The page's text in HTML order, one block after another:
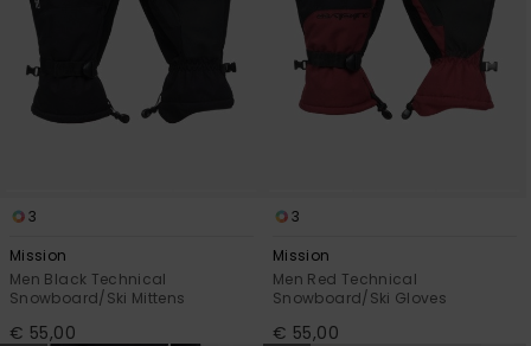
3
Mission
Men Black Technical
Snowboard/Ski Mittens
€ 55,00
3
Mission
Men Red Technical
Snowboard/Ski Gloves
€ 55,00